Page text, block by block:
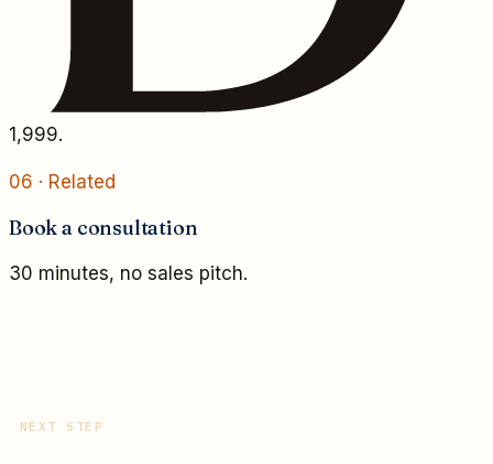
1,999.
06 · Related
Book a consultation
30 minutes, no sales pitch.
NEXT STEP